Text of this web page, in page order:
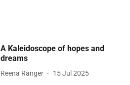
A Kaleidoscope of hopes and
dreams
Reena Ranger 15 Jul 2025